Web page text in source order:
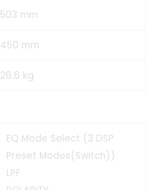
503 mm
450 mm
26.6 kg
EQ Mode Select (3 DSP
Preset Modes(Switch))
LPF